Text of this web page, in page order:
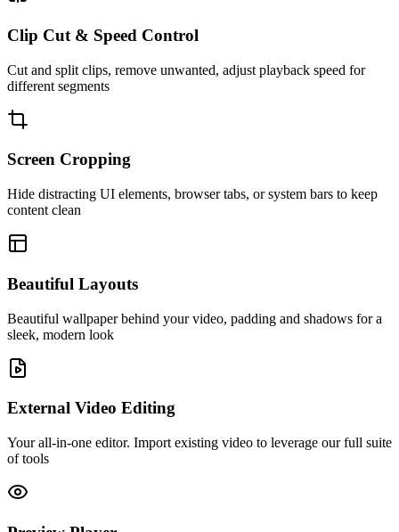
Clip Cut & Speed Control
Cut and split clips, remove unwanted, adjust playback speed for
different segments
Screen Cropping
Hide distracting UI elements, browser tabs, or system bars to keep
content clean
Beautiful Layouts
Beautiful wallpaper behind your video, padding and shadows for a
sleek, modern look
External Video Editing
Your all-in-one editor. Import existing video to leverage our full suite
of tools